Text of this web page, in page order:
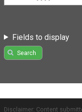
Fields to display
Search
Disclaimer: Content